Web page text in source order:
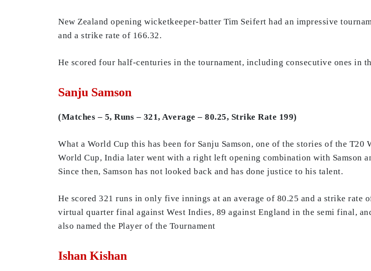
New Zealand opening wicketkeeper-batter Tim Seifert had an impressive
and a strike rate of 166.32.
He scored four half-centuries in the tournament, including consecutive ones in
Sanju Samson
(Matches – 5, Runs – 321, Average – 80.25, Strike Rate 199)
What a World Cup this has been for Sanju Samson, one of the stories of the
World Cup, India later went with a right left opening combination with Samson
Since then, Samson has not looked back and has done justice to his talent.
He scored 321 runs in only five innings at an average of 80.25 and a strike
virtual quarter final against West Indies, 89 against England in the semi final,
also named the Player of the Tournament
Ishan Kishan